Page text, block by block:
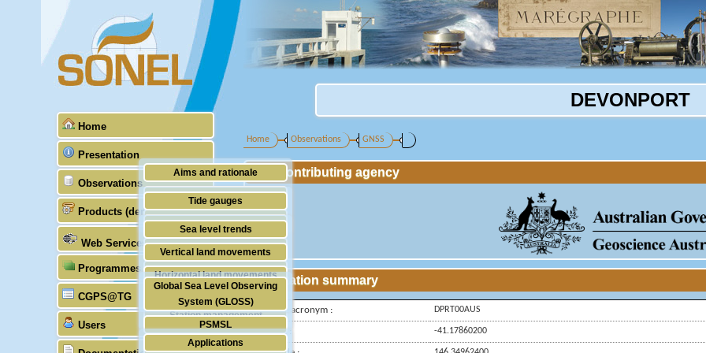
Home
Presentation
Aims and rationale
Origin of SONEL
Scientific & technical partners
Observations
Tide gauges
GNSS
Stability of the datums
Doris
Absolute gravimetry
Station management
Products (demonstrative)
Sea level trends
Vertical land movements
Horizontal land movements
Waves
Web Services
Programmes (GLOSS)
Global Sea Level Observing
System (GLOSS)
PSMSL
TIGA
CGPS@TG
Users
Applications
DEVONPORT
Home Observations GNSS
Contributing agency
Station summary
IGS-type acronym : DPRT00AUS
Latitude : -41.17860200